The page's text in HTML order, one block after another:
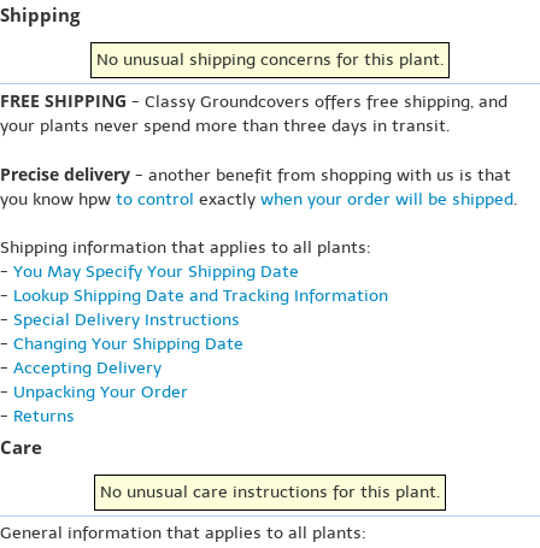
Shipping
No unusual shipping concerns for this plant.
FREE SHIPPING - Classy Groundcovers offers free shipping, and
your plants never spend more than three days in transit.
Precise delivery - another benefit from shopping with us is that
you know hpw to control exactly when your order will be shipped.
Shipping information that applies to all plants:
- You May Specify Your Shipping Date
- Lookup Shipping Date and Tracking Information
- Special Delivery Instructions
- Changing Your Shipping Date
- Accepting Delivery
- Unpacking Your Order
- Returns
Care
No unusual care instructions for this plant.
General information that applies to all plants: